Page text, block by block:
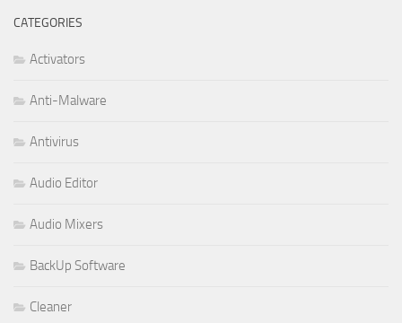
CATEGORIES
Activators
Anti-Malware
Antivirus
Audio Editor
Audio Mixers
BackUp Software
Cleaner